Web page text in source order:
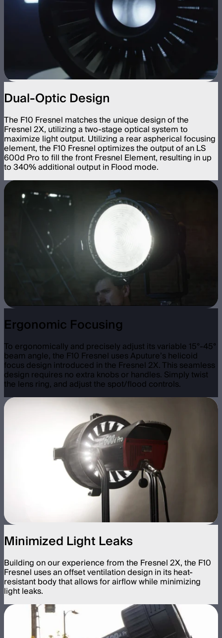
Dual-Optic Design
The F10 Fresnel matches the unique design of the
Fresnel 2X, utilizing a two-stage optical system to
maximize light output. Utilizing a rear aspherical focusing
element, the F10 Fresnel optimizes the output of an LS
600d Pro to fill the front Fresnel Element, resulting in up
to 340% additional output in Flood mode.
Ergonomic Focusing
To ergonomically and precisely adjust its variable 15°-45°
beam angle, the F10 Fresnel uses Aputure’s helicoid
focus design introduced in the Fresnel 2X. This seamless
design requires no extra knobs or handles. Simply twist
the lens ring, and adjust the spot/flood controls.
Minimized Light Leaks
Building on our experience from the Fresnel 2X, the F10
Fresnel uses an offset ventilation design in its heat-
resistant body that allows for airflow while minimizing
light leaks.